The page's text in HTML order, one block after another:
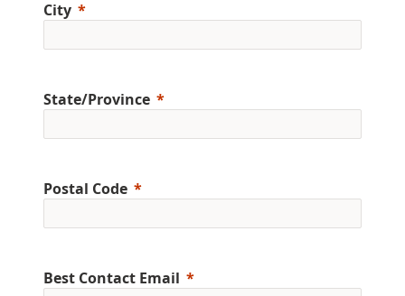
City
State/Province
Postal Code
Best Contact Email